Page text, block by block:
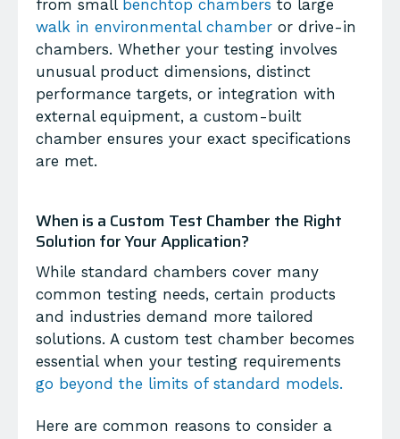
from small benchtop chambers to large
walk in environmental chamber or drive-in
chambers. Whether your testing involves
unusual product dimensions, distinct
performance targets, or integration with
external equipment, a custom-built
chamber ensures your exact specifications
are met.
When is a Custom Test Chamber the Right
Solution for Your Application?
While standard chambers cover many
common testing needs, certain products
and industries demand more tailored
solutions. Acustom test chamber becomes
essential when your testing requirements
go beyond the limits of standard models.
Here are common reasons to consider a